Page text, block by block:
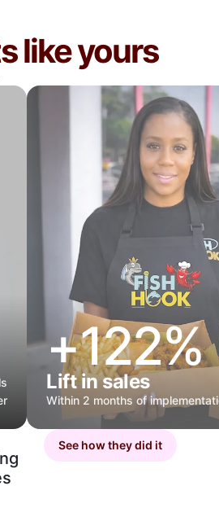
like yours
+122%
Lift in sales
Within 2 months of
See how they did it